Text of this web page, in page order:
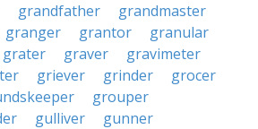
grandfather
grandmaster
granger grantor
granular
grater graver
gravimeter
griever grinder
grocer
grouper
gulliver
gunner